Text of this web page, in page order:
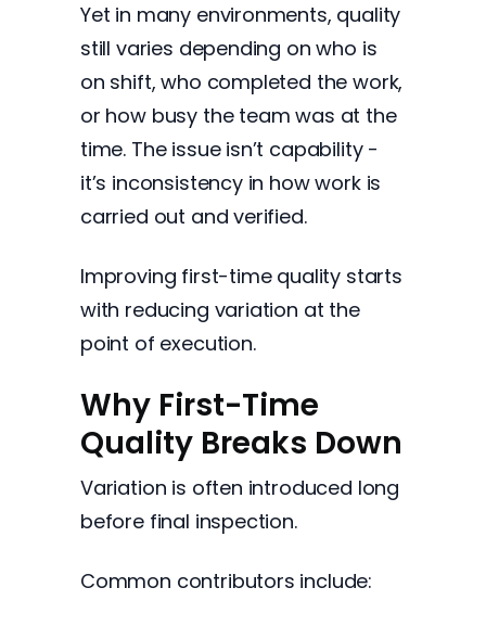
Yet in many environments, quality
still varies depending on who is
on shift, who completed the work,
or how busy the team was at the
time. The issue isn’t capability -
it’s inconsistency in how work is
carried out and verified.
Improving first-time quality starts
with reducing variation at the
point of execution.
Why First-Time
Quality Breaks Down
Variation is often introduced long
before final inspection.
Common contributors include: